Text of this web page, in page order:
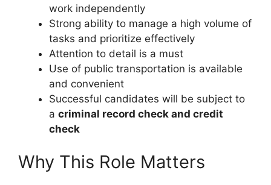
work independently
Strong ability to manage a high volume of
tasks and prioritize effectively
Attention to detail is a must
Use of public transportation is available
and convenient
Successful candidates will be subject to
a criminal record check and credit
check
Why This Role Matters